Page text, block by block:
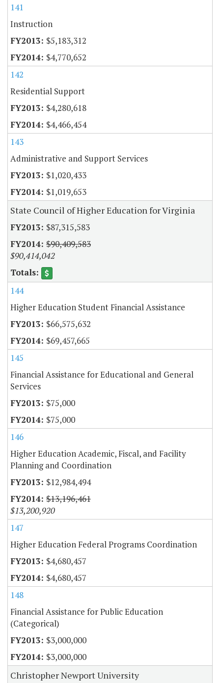
141
Instruction
$5,183,312
$4,770,652
142
Residential Support
$4,280,618
$4,466,454
143
Administrative and Support Services
$1,020,433
$1,019,653
State Council of Higher Education for Virginia
$87,315,583
$90,409,583
$90,414,042
144
Higher Education Student Financial Assistance
$66,575,632
$69,457,665
145
Financial Assistance for Educational and General
Services
$75,000
$75,000
146
Higher Education Academic, Fiscal, and Facility
Planning and Coordination
$12,984,494
$13,196,461
$13,200,920
147
Higher Education Federal Programs Coordination
$4,680,457
$4,680,457
148
Financial Assistance for Public Education
(Categorical)
$3,000,000
$3,000,000
Christopher Newport University